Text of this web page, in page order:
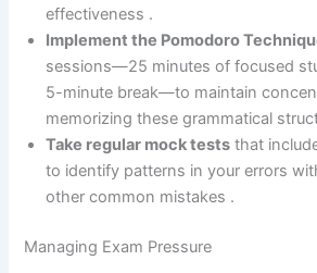
effectiveness .
Implement the Pomodoro
sessions—25 minutes of focused
5-minute break—to maintain
memorizing these grammatical
Take regular mock tests that
to identify patterns in your errors
other common mistakes .
Managing Exam Pressure